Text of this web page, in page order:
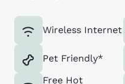
Wireless Internet
Pet Friendly*
Free Hot